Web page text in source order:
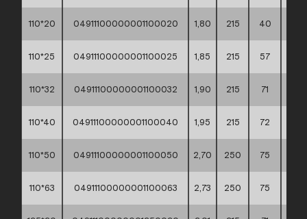
110*20 04911100000001100020 1,80 215 40
110*25 04911100000001100025 1,85 215 57
110*32 04911100000001100032 1,90 215 71
110*40 04911100000001100040 1,95 215 72
110*50 04911100000001100050 2,70 250 75
110*63 04911100000001100063 2,73 250 75